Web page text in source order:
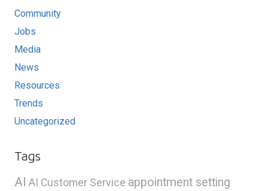
Community
Jobs
Media
News
Resources
Trends
Uncategorized
Tags
AI AI Customer Service appointment setting